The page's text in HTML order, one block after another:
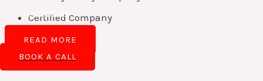
Contact Us
BOOK A CALL
Certified Company
READ MORE